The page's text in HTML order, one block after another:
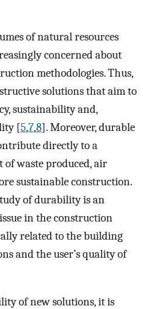
of natural resources
concerned about
methodologies. Thus,
solutions that aim to
sustainability and,
[5,7,8]. Moreover, durable
directly to a
waste produced, air
sustainable construction.
of durability is an
in the construction
related to the building
and the user’s quality of
of new solutions, it is